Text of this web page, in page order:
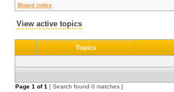
Board index
View active topics
Topics
Page 1 of1 [ Search found 0 matches ]